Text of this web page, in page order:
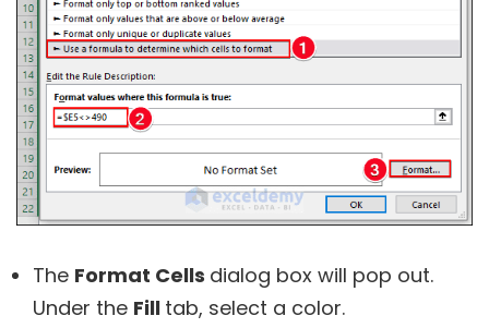
The Format Cells dialog box will pop out.
Under the Fill tab, select a color.